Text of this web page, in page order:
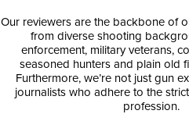
Our reviewers are the backbone of
from diverse shooting
enforcement, military veterans,
seasoned hunters and plain old
Furthermore, we’re not just gun
journalists who adhere to the
profession.